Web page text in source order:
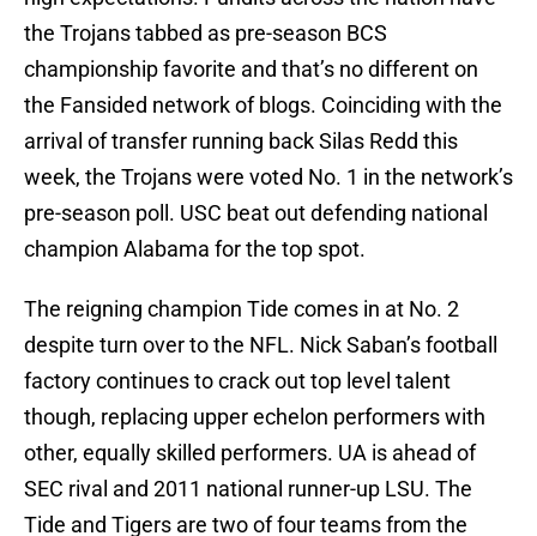
the Trojans tabbed as pre-season BCS
championship favorite and that’s no different on
the Fansided network of blogs. Coinciding with the
arrival of transfer running back Silas Redd this
week, the Trojans were voted No. 1 in the network’s
pre-season poll. USC beat out defending national
champion Alabama for the top spot.
The reigning champion Tide comes in at No. 2
despite turn over to the NFL. Nick Saban’s football
factory continues to crack out top level talent
though, replacing upper echelon performers with
other, equally skilled performers. UA is ahead of
SEC rival and 2011 national runner-up LSU. The
Tide and Tigers are two of four teams from the